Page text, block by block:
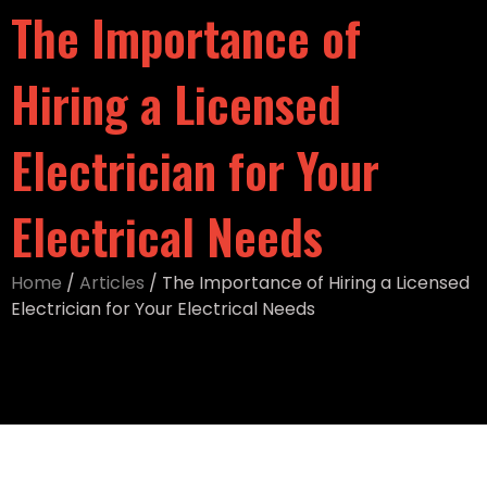
The Importance of
Hiring a Licensed
Electrician for Your
Electrical Needs
Home / Articles / The Importance of Hiring a Licensed
Electrician for Your Electrical Needs